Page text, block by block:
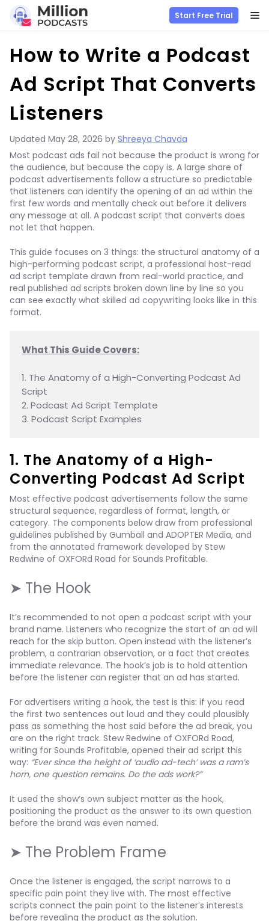
content
Start Free Trial
How to Write a Podcast
Ad Script That Converts
Listeners
Updated May 28, 2026 by Shreeya Chavda
Most podcast ads fail not because the product is wrong for
the audience, but because the copy is. A large share of
podcast advertisements follow a structure so predictable
that listeners can identify the opening of an ad within the
first few words and mentally check out before it delivers
any message at all. A podcast script that converts does
not let that happen.
This guide focuses on 3 things: the structural anatomy of a
high-performing podcast script, a professional host-read
ad script template drawn from real-world practice, and
real published ad scripts broken down line by line so you
can see exactly what skilled ad copywriting looks like in this
format.
What This Guide Covers:
1. The Anatomy of a High-Converting Podcast Ad
Script
2. Podcast Ad Script Template
3. Podcast Script Examples
1. The Anatomy of a High-
Converting Podcast Ad Script
Most effective podcast advertisements follow the same
structural sequence, regardless of format, length, or
category. The components below draw from professional
guidelines published by Gumball and ADOPTER Media, and
from the annotated framework developed by Stew
Redwine of OXFORd Road for Sounds Profitable.
➤ The Hook
It’s recommended to not open a podcast script with your
brand name. Listeners who recognize the start of an ad will
reach for the skip button. Open instead with the listener’s
problem, a contrarian observation, or a fact that creates
immediate relevance. The hook’s job is to hold attention
before the listener can register that an ad has started.
For advertisers writing a hook, the test is this: if you read
the first two sentences out loud and they could plausibly
pass as something the host said before the ad break, you
are on the right track. Stew Redwine of OXFORd Road,
writing for Sounds Profitable, opened their ad script this
way: “Ever since the height of ‘audio ad-tech’ was a ram’s
horn, one question remains. Do the ads work?”
It used the show’s own subject matter as the hook,
positioning the product as the answer to its own question
before the brand was even named.
➤ The Problem Frame
Once the listener is engaged, the script narrows to a
specific pain point they live with. The most effective
scripts connect the pain point to the listener’s interests
before revealing the product as the solution.